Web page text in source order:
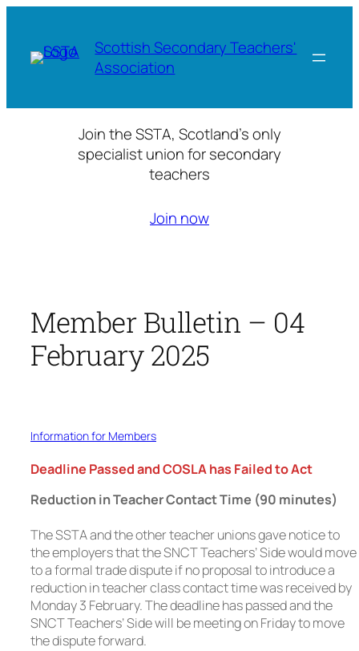
content
Scottish Secondary Teachers'
Association
Join the SSTA, Scotland’s only
specialist union for secondary
teachers
Join now
Member Bulletin – 04
February 2025
Information for Members
Deadline Passed and COSLA has Failed to Act
Reduction in Teacher Contact Time (90 minutes)
The SSTA and the other teacher unions gave notice to
the employers that the SNCT Teachers’ Side would move
to a formal trade dispute if no proposal to introduce a
reduction in teacher class contact time was received by
Monday 3 February. The deadline has passed and the
SNCT Teachers’ Side will be meeting on Friday to move
the dispute forward.